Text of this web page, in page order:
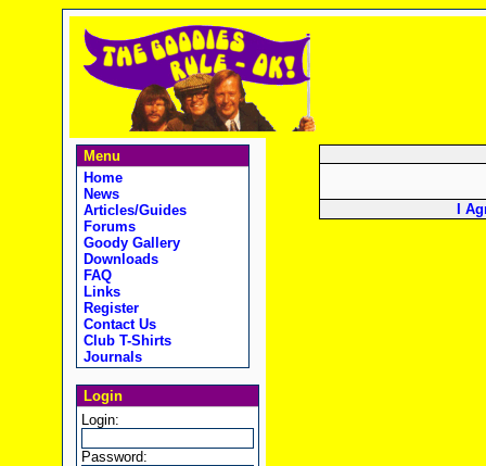
Menu
Home
News
Articles/Guides
Forums
Goody Gallery
Downloads
FAQ
Links
Register
Contact Us
Club T-Shirts
Journals
Login
Login:
Password:
I